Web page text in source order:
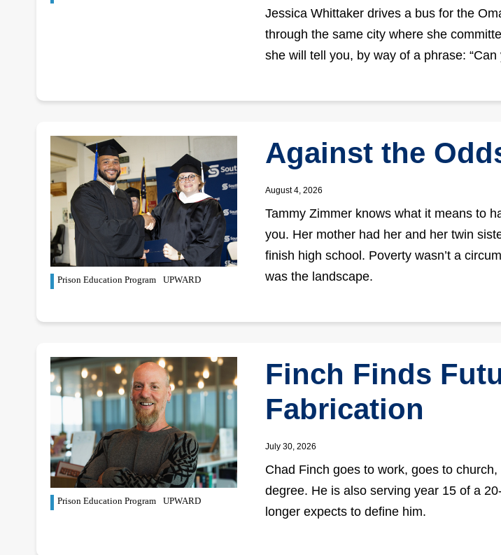
Jessica Whittaker drives a bus for the
through the same city where she
she will tell you, by way of a phrase: “Can
Prison Education Program UPWARD
Against the
August 4, 2026
Tammy Zimmer knows what it means to
you. Her mother had her and her twin
finish high school. Poverty wasn’t a
was the landscape.
Prison Education Program UPWARD
Finch Finds
Fabrication
July 30, 2026
Chad Finch goes to work, goes to
degree. He is also serving year 15 of a
longer expects to define him.